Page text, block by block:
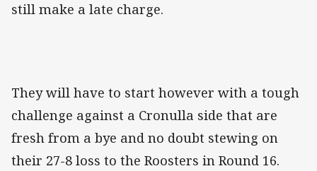
still make a late charge.
They will have to start however with a tough
challenge against a Cronulla side that are
fresh from a bye and no doubt stewing on
their 27-8 loss to the Roosters in Round 16.